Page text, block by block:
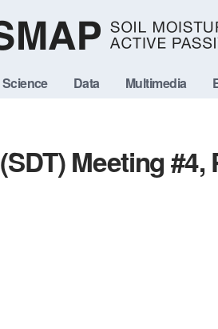
Science Data Multimedia
Meeting #4,